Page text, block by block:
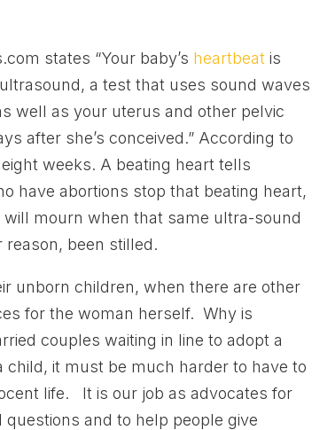
states “Your baby’s heartbeat is
a test that uses sound waves
well as your uterus and other pelvic
after she’s conceived.” According to
weeks. A beating heart tells
have abortions stop that beating heart,
mourn when that same ultra-sound
reason, been stilled.
unborn children, when there are other
for the woman herself. Why is
couples waiting in line to adopt a
it must be much harder to have to
life. It is our job as advocates for
and to help people give